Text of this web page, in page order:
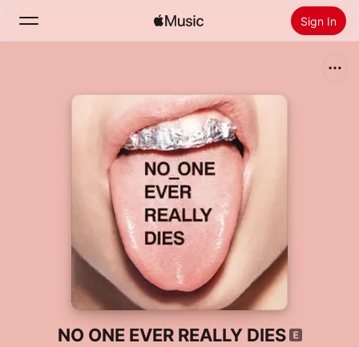
Sign In
Install Apple Music
NO ONE EVER REALLY DIES